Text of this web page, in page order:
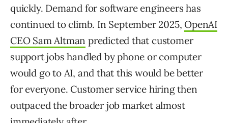
quickly. Demand for software engineers has
continued to climb. In September 2025, OpenAI
CEO Sam Altman predicted that customer
support jobs handled by phone or computer
would go to AI, and that this would be better
for everyone. Customer service hiring then
outpaced the broader job market almost